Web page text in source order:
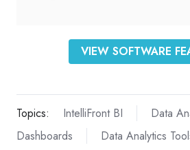
VIEW SOFTWARE
Topics: IntelliFront BI
Data
Dashboards
Data Analytics